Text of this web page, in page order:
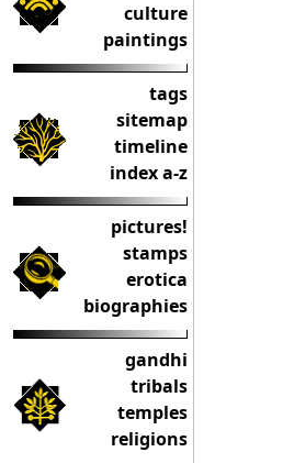
culture
paintings
tags
sitemap
timeline
index a-z
pictures!
stamps
erotica
biographies
gandhi
tribals
temples
religions